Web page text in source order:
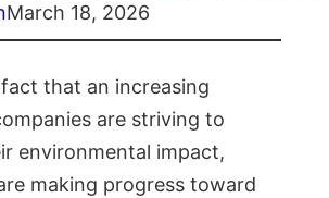
March 18, 2026
that an increasing
are striving to
environmental impact,
making progress toward